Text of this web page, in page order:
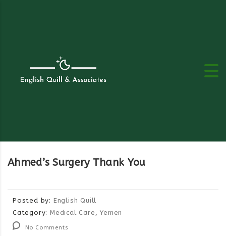
Ahmed’s Surgery Thank You
Posted by: English Quill
Category:Medical Care, Yemen
No Comments